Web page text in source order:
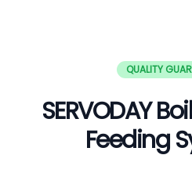
QUALITY
SERVODAY
Feeding